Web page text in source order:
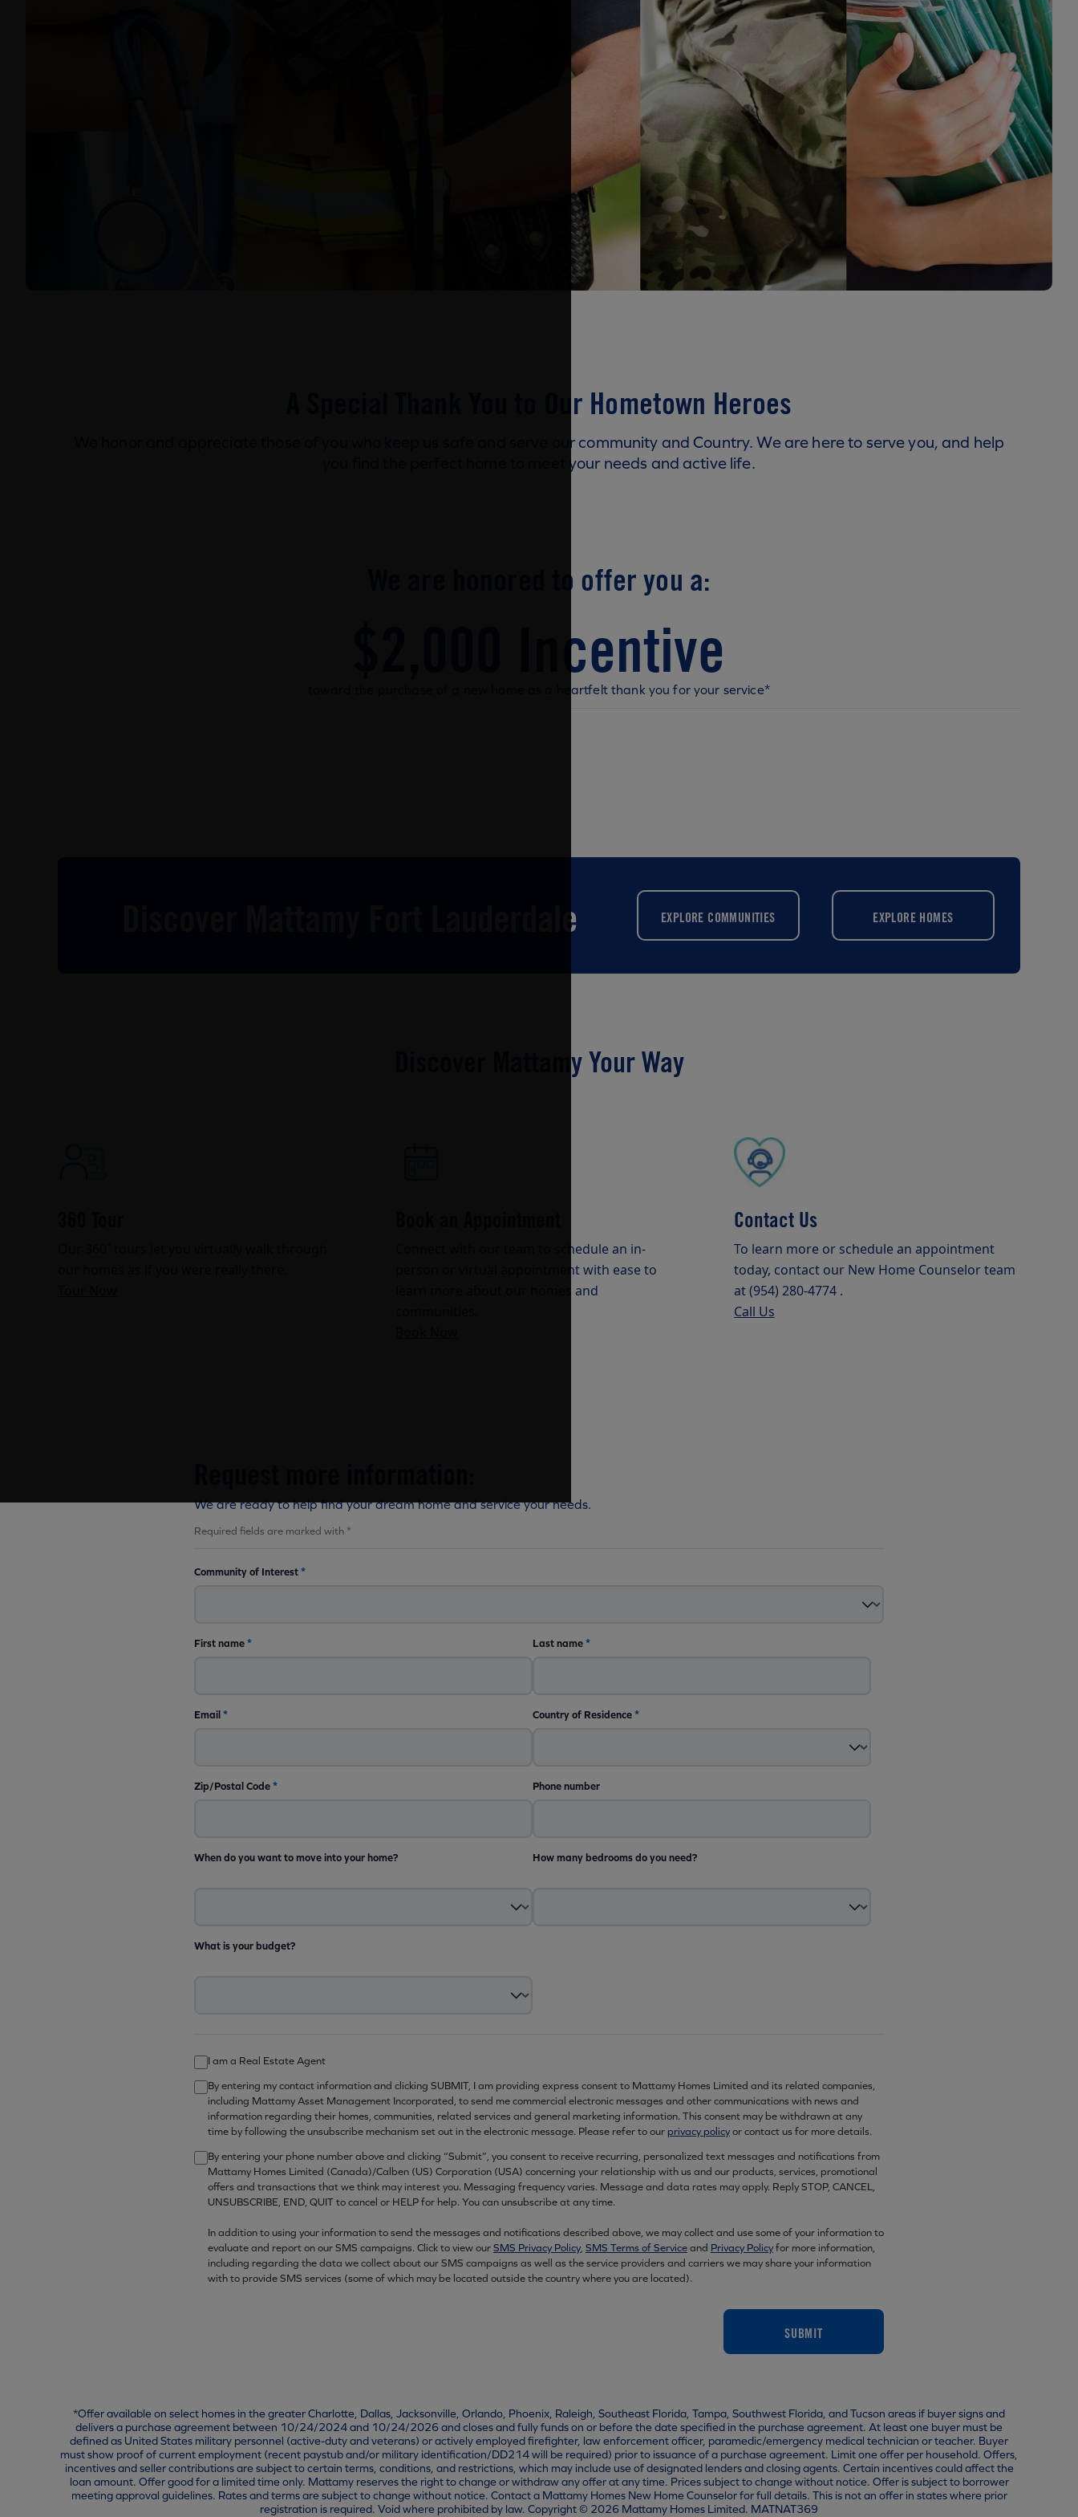
A Special Thank You to Our Hometown Heroes
We honor and appreciate those of you who keep us safe and serve our community and Country. We are here to serve you, and help
you find the perfect home to meet your needs and active life.
We are honored to offer you a:
$2,000 Incentive
toward the purchase of a new home as a heartfelt thank you for your service*
Discover Mattamy Fort Lauderdale EXPLORE COMMUNITIES EXPLORE HOMES
Discover Mattamy Your Way
Connect with our team to schedule an in-
person or virtual appointment with ease to
learn more about our homes and
Contact Us
To learn more or schedule an appointment
today, contact our New Home Counselor team
at (954) 280-4774 .
Call Us
We are ready to help find your dream home and service your needs.
Required fields are marked with *
Community of Interest*
First name* Last name*
Email * Country of Residence*
Zip/Postal Code* Phone number
When do you want to move into your home? How many bedrooms do you need?
What is your budget?
I am a Real Estate Agent
By entering my contact information and clicking SUBMIT, I am providing express consent to Mattamy Homes Limited and its related companies,
including Mattamy Asset Management Incorporated, to send me commercial electronic messages and other communications with news and
information regarding their homes, communities, related services and general marketing information. This consent may be withdrawn at any
time by following the unsubscribe mechanism set out in the electronic message. Please refer to our privacy policyor contact us for more details.
By entering your phone number above and clicking “Submit”, you consent to receive recurring, personalized text messages and notifications from
Mattamy Homes Limited (Canada)/Calben (US) Corporation (USA) concerning your relationship with us and our products, services, promotional
offers and transactions that we think may interest you. Messaging frequency varies. Message and data rates may apply. Reply STOP, CANCEL,
UNSUBSCRIBE, END, QUIT to cancel or HELP for help. You can unsubscribe at any time.
In addition to using your information to send the messages and notifications described above, we may collect and use some of your information to
evaluate and report on our SMS campaigns. Click to view ourSMS Privacy Policy, SMS Terms of Serviceand Privacy Policyfor more information,
including regarding the data we collect about our SMS campaigns as well as the service providers and carriers we may share your information
with to provide SMS services (some of which may be located outside the country where you are located).
SUBMIT
*Offer available on select homes in the greater Charlotte, Dallas, Jacksonville, Orlando, Phoenix, Raleigh, Southeast Florida, Tampa, Southwest Florida, and Tucson areas if buyer signs and
delivers a purchase agreement between 10/24/2024 and 10/24/2026 and closes and fully funds on or before the date specified in the purchase agreement. At least one buyer must be
defined as United States military personnel (active-duty and veterans) or actively employed firefighter, law enforcement officer, paramedic/emergency medical technician or teacher. Buyer
must show proof of current employment (recent paystub and/or military identification/DD214 will be required) prior to issuance of a purchase agreement. Limit one offer per household. Offers,
incentives and seller contributions are subject to certain terms, conditions, and restrictions, which may include use of designated lenders and closing agents. Certain incentives could affect the
loan amount. Offer good for a limited time only. Mattamy reserves the right to change or withdraw any offer at any time. Prices subject to change without notice. Offer is subject to borrower
meeting approval guidelines. Rates and terms are subject to change without notice. Contact a Mattamy Homes New Home Counselor for full details. This is not an offer in states where prior
registration is required. Void where prohibited by law. Copyright © 2026 Mattamy Homes Limited. MATNAT369